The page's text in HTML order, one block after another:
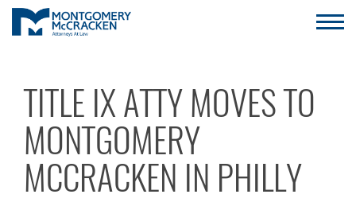
TITLE IX ATTY MOVES TO
MONTGOMERY
MCCRACKEN IN PHILLY